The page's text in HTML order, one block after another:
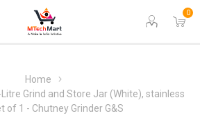
0
Home
Grind and Store Jar (White), stainless
of 1 - Chutney Grinder G&S